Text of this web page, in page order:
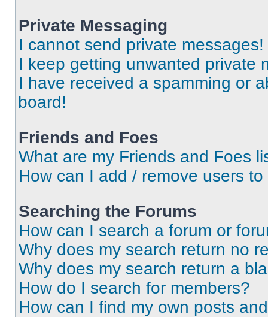
Private Messaging
I cannot send private messages!
I keep getting unwanted private
I have received a spamming or
board!
Friends and Foes
What are my Friends and Foes
How can I add / remove users
Searching the Forums
How can I search a forum or
Why does my search return no
Why does my search return a
How do I search for members?
How can I find my own posts